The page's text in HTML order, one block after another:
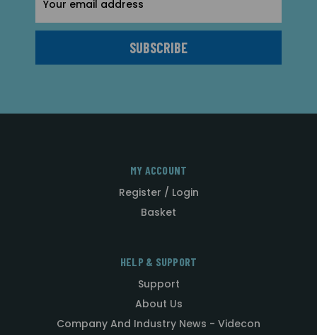
Address
MY ACCOUNT
Register / Login
Basket
HELP & SUPPORT
Support
About Us
Company And Industry News - Videcon